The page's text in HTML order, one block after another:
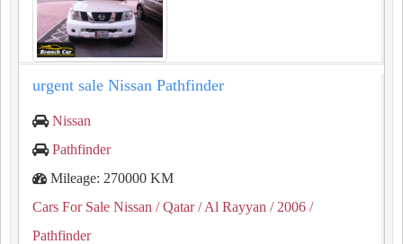
urgent sale Nissan Pathfinder
Nissan
Pathfinder
Mileage: 270000 KM
Cars For Sale Nissan / Qatar/ Al Rayyan / 2006 /
Pathfinder